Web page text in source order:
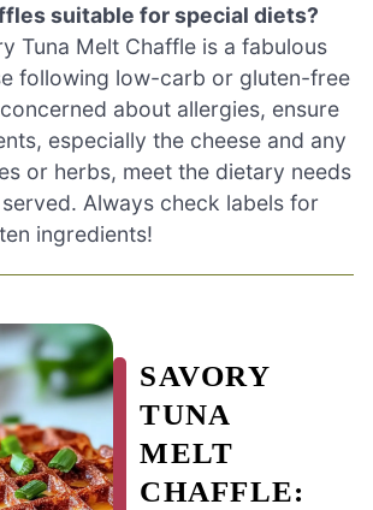
suitable for special diets?
Tuna Melt Chaffle is a fabulous
following low-carb or gluten-free
about allergies, ensure
especially the cheese and any
or herbs, meet the dietary needs
Always check labels for
ingredients!
SAVORY
TUNA
MELT
CHAFFLE: